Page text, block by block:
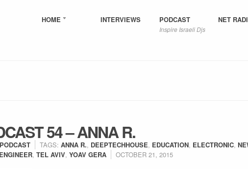
HOME INTERVIEWS PODCAST
Inspire Israeli Djs
NET
54 – ANNA R.
PODCAST TAGS: ANNA R., DEEPTECHHOUSE, EDUCATION, ELECTRONIC,
, TEL AVIV, YOAV GERA OCTOBER 21, 2015